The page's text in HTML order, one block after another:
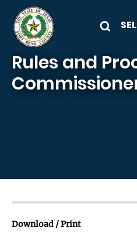
Skip to main content
Rules and
Download / Print